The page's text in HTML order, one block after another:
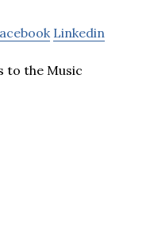
Linkedin
to the Music